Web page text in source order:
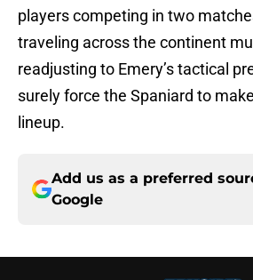
players competing in two
traveling across the continent
readjusting to Emery’s tactical
surely force the Spaniard to
lineup.
Add us as a preferred
Google